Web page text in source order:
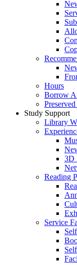
Hours
Borrow
Study Support
Library
3D
Reading
Service